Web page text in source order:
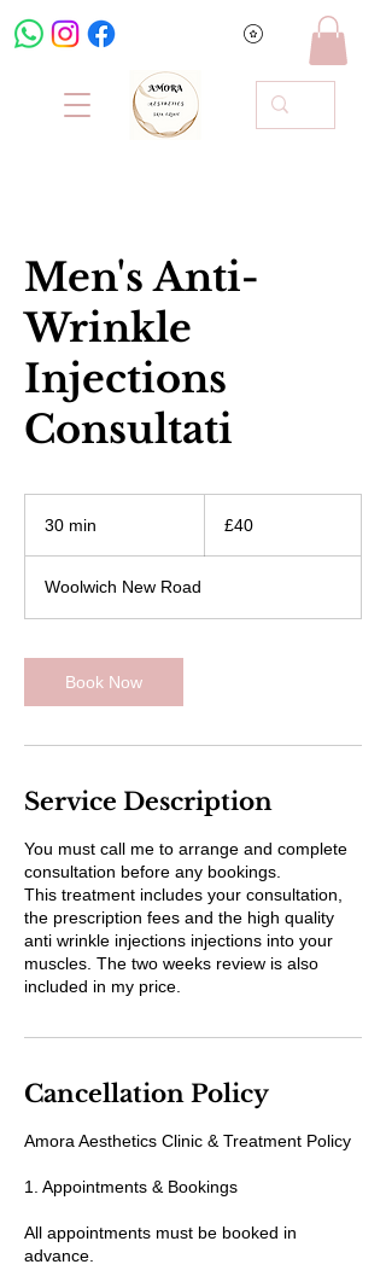
Men's Anti-
Wrinkle
Injections
Consultati
30 min
i
n
pounds
£40
Woolwich New Road
Book Now
Service Description
You must call me to arrange and complete
consultation before any bookings.
This treatment includes your consultation,
the prescription fees and the high quality
anti wrinkle injections injections into your
muscles. The two weeks review is also
included in my price.
Cancellation Policy
Amora Aesthetics Clinic & Treatment Policy
1. Appointments & Bookings
All appointments must be booked in
advance.